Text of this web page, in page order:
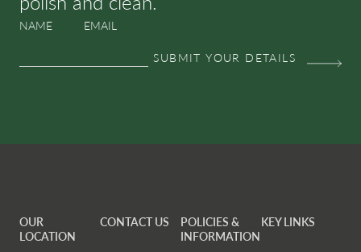
NAME EMAIL
OUR
LOCATION
CONTACT US
POLICIES &
INFORMATION
KEY LINKS